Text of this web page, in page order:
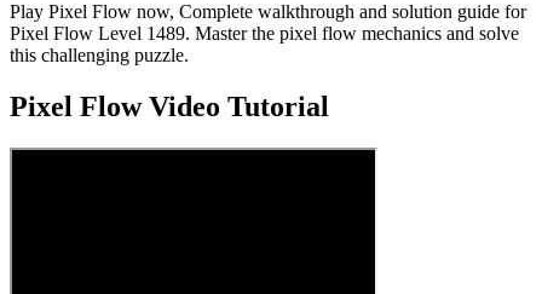
Play Pixel Flow now, Complete walkthrough and solution guide for
Pixel Flow Level 1489. Master the pixel flow mechanics and solve
this challenging puzzle.
Pixel FlowVideo Tutorial